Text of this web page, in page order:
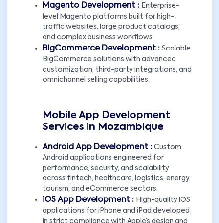
Magento Development : Enterprise-
level Magento platforms built for high-
traffic websites, large product catalogs,
and complex business workflows.
BigCommerce Development : Scalable
BigCommerce solutions with advanced
customization, third-party integrations, and
omnichannel selling capabilities.
Mobile App Development
Services in Mozambique
Android App Development : Custom
Android applications engineered for
performance, security, and scalability
across fintech, healthcare, logistics, energy,
tourism, and eCommerce sectors.
iOS App Development : High-quality iOS
applications for iPhone and iPad developed
in strict compliance with Apple’s design and